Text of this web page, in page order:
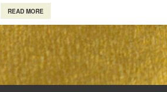
READ MORE